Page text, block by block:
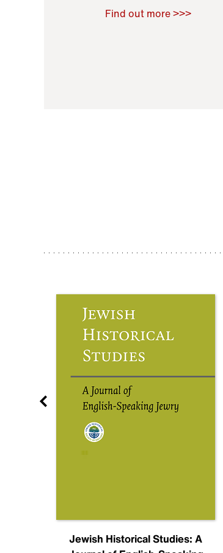
Find out more >>>
Raoul Zamponi
Jewish Historical Studies: A